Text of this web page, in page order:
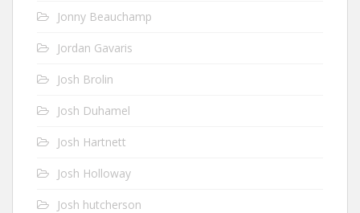
Jonny Beauchamp
Jordan Gavaris
Josh Brolin
Josh Duhamel
Josh Hartnett
Josh Holloway
Josh hutcherson